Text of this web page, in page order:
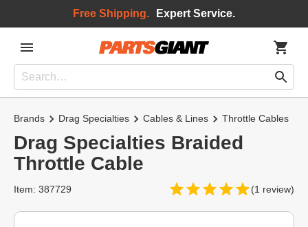
Free Shipping. Expert Service.
Brands Drag Specialties Cables & Lines Throttle Cables
Drag Specialties Braided
Throttle Cable
(1 review)
Item: 387729